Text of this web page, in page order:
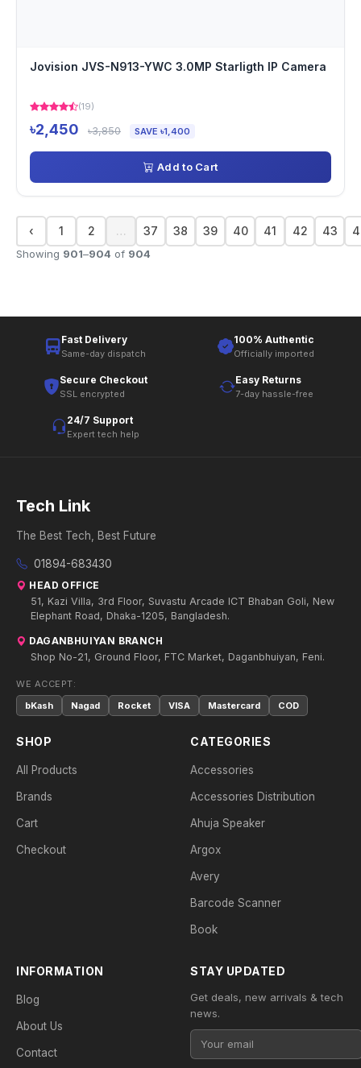
Jovision JVS-N913-YWC 3.0MP Starligth IP Camera
(19)
৳2,450 ৳3,850 SAVE ৳1,400
Add to Cart
‹ 1 2 … 37 38 39 40 41 42 43
Showing 901–904 of 904
Fast Delivery
Same-day dispatch
100% Authentic
Officially imported
Secure Checkout
SSL encrypted
Easy Returns
7-day hassle-free
24/7 Support
Expert tech help
Tech Link
The Best Tech, Best Future
01894-683430
HEAD OFFICE
51, Kazi Villa, 3rd Floor, Suvastu Arcade ICT Bhaban Goli, New
Elephant Road, Dhaka-1205, Bangladesh.
DAGANBHUIYAN BRANCH
Shop No-21, Ground Floor, FTC Market, Daganbhuiyan, Feni.
WE ACCEPT:
bKash
Nagad Rocket VISA Mastercard COD
SHOP
All Products
Brands
Cart
Checkout
CATEGORIES
Accessories
Accessories Distribution
Ahuja Speaker
Argox
Avery
Barcode Scanner
Book
INFORMATION
Blog
About Us
Contact
STAY UPDATED
Get deals, new arrivals & tech
news.